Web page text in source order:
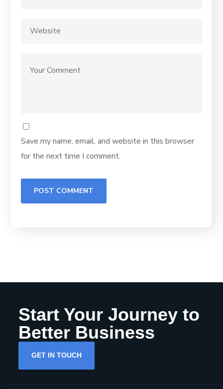
Save my name, email, and website in this browser
for the next time I comment.
Start Your Journey to
Better Business
GET IN TOUCH